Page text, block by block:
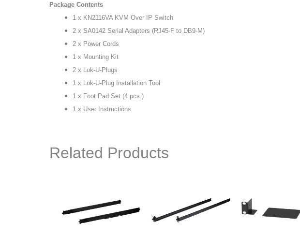
Package Contents
1 x KN2116VA KVM Over IP Switch
2 x SA0142 Serial Adapters (RJ45-F to DB9-M)
2 x Power Cords
1 x Mounting Kit
2 x Lok-U-Plugs
1 x Lok-U-Plug Installation Tool
1 x Foot Pad Set (4 pcs.)
1 x User Instructions
Related Products